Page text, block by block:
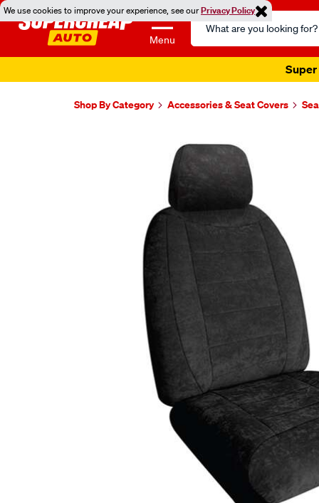
We use cookies to improve your experience, see ourPrivacy Policy
Menu
Search
Catalog
Super
Shop By Category Accessories & Seat Covers